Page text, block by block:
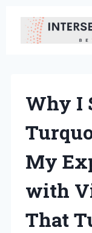
content
Why I
My
with
That